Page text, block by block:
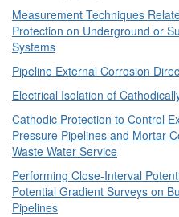
Measurement Techniques
Protection on Underground or
Systems
Pipeline External Corrosion
Electrical Isolation of
Cathodic Protection to Control
Pressure Pipelines and Mortar-
Waste Water Service
Performing Close-Interval
Potential Gradient Surveys on
Pipelines